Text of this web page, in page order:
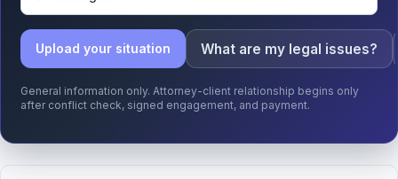
Upload your situation What are my legal issues?
General information only. Attorney-client relationship begins only
after conflict check, signed engagement, and payment.